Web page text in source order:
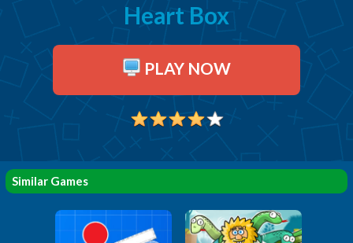
Heart Box
PLAY NOW
Similar Games